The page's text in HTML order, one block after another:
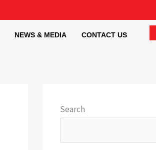
NEWS & MEDIA CONTACT US
Search